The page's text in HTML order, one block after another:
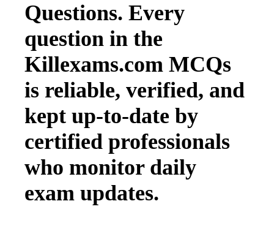
Questions. Every
question in the
Killexams.com MCQs
is reliable, verified, and
kept up-to-date by
certified professionals
who monitor daily
exam updates.